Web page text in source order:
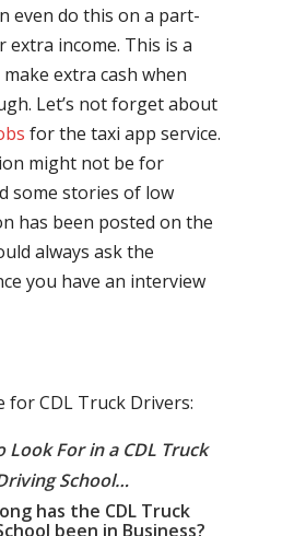
even do this on a part-
extra income. This is a
extra cash when
Let’s not forget about
for the taxi app service.
might not be for
some stories of low
has been posted on the
always ask the
you have an interview
for CDL Truck Drivers:
Look For in a CDL Truck
School…
has the CDL Truck
been in Business?